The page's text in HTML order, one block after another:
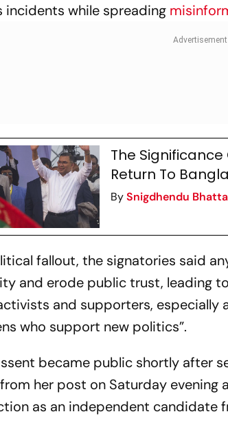
incidents while spreading
The Significance
Return To
BySnigdhendu
fallout, the signatories said
and erode public trust, leading
and supporters, especially
who support new politics”.
became public shortly after
her post on Saturday
as an independent candidate